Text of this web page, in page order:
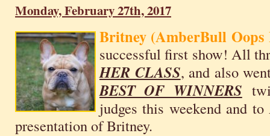
Monday, February 27th, 2017
Britney (AmberBull
successful first show! All
HER CLASS, and also
BEST OF WINNERS
judges this weekend and
presentation of Britney.